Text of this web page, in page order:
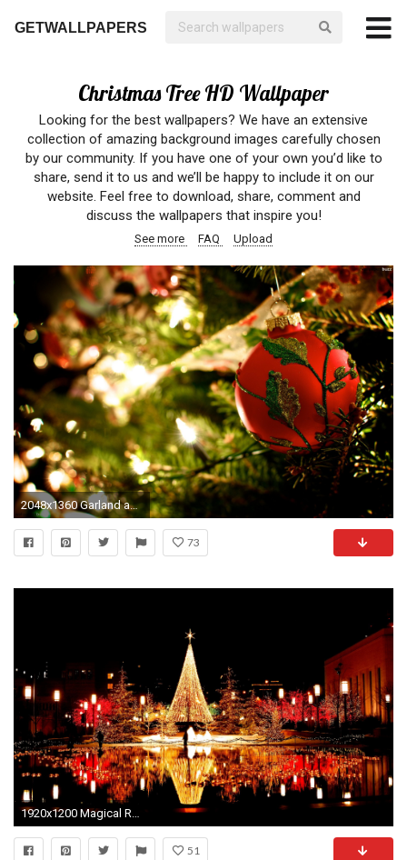
GETWALLPAPERS
Christmas Tree HD Wallpaper
Looking for the best wallpapers? We have an extensive
collection of amazing background images carefully chosen
by our community. If you have one of your own you’d like to
share, send it to us and we’ll be happy to include it on our
website. Feel free to download, share, comment and
discuss the wallpapers that inspire you!
See more FAQ Upload
2048x1360 Garland and the ball on the Christmas tree
73
51